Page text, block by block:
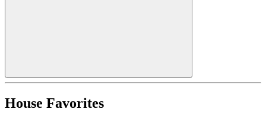
House Favorites